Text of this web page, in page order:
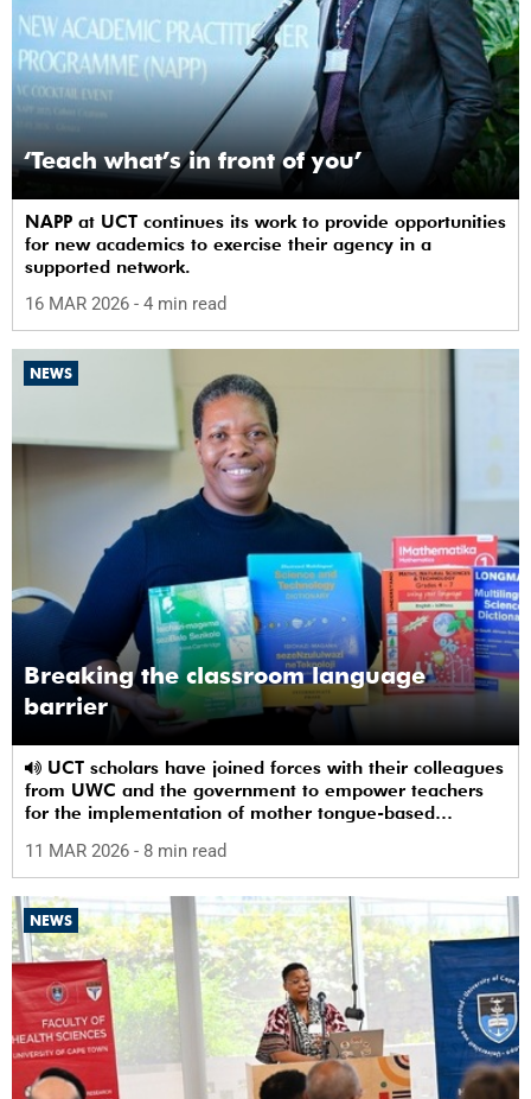
‘Teach what’s in front of you’
NAPP at UCT continues its work to provide opportunities
for new academics to exercise their agency in a
supported network.
16 MAR 2026 - 4 min read
NEWS
Breaking the classroom language
barrier
from UWC and the government to empower teachers
for the implementation of mother tongue-based
11 MAR 2026 - 8 min read
NEWS